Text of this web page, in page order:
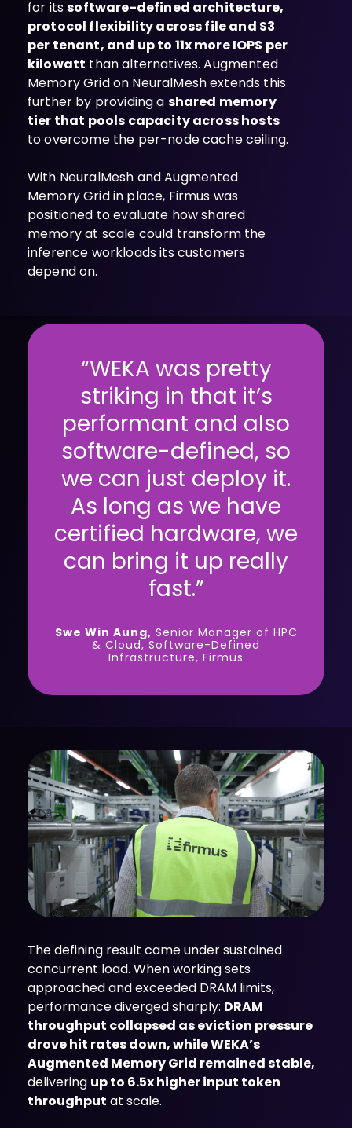
for itssoftware-defined architecture,
protocol flexibility across file and S3
per tenant, and up to 11x more IOPS per
kilowatt than alternatives. Augmented
Memory Grid on NeuralMesh extends this
further by providing a shared memory
tier that pools capacity across hosts
to overcome the per-node cache ceiling.
With NeuralMesh and Augmented
Memory Grid in place, Firmus was
positioned to evaluate how shared
memory at scale could transform the
inference workloads its customers
depend on.
“WEKA was pretty
striking in that it’s
performant and also
software-defined, so
we can just deploy it.
As long as we have
certified hardware, we
can bring it up really
fast.”
Swe Win Aung, Senior Manager of HPC
& Cloud, Software-Defined
Infrastructure, Firmus
The defining result came under sustained
concurrent load. When working sets
approached and exceeded DRAM limits,
performance diverged sharply: DRAM
throughput collapsed as eviction pressure
drove hit rates down, while WEKA’s
Augmented Memory Grid remained stable,
delivering up to 6.5x higher input token
throughput at scale.